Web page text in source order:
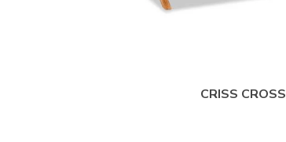
CRISS CROSS